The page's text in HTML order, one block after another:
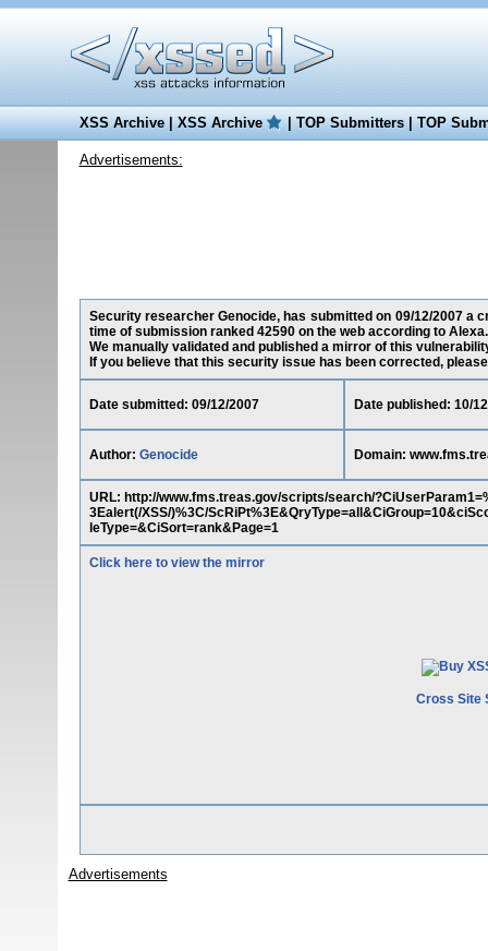
XSS Archive|XSS Archive |TOP Submitters|TOP
Advertisements:
Security researcher Genocide, has submitted on 09/12/2007 a
time of submission ranked 42590 on the web according to Alexa.
We manually validated and published a mirror of this
If you believe that this security issue has been corrected,
Date submitted: 09/12/2007 Date published: 10/
Author: Genocide Domain:
URL: http://www.fms.treas.gov/scripts/search/
3Ealert(/XSS/)%3C/
leType=&CiSort=rank&Page=1
Click here to view the mirror
Cross Site
Advertisements